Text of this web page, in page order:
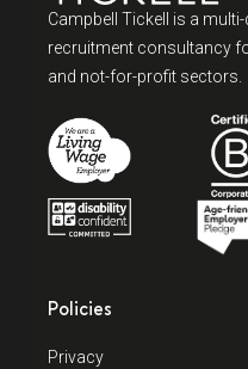
Campbell Tickell is a
recruitment consultancy
and not-for-profit sectors.
Policies
Privacy